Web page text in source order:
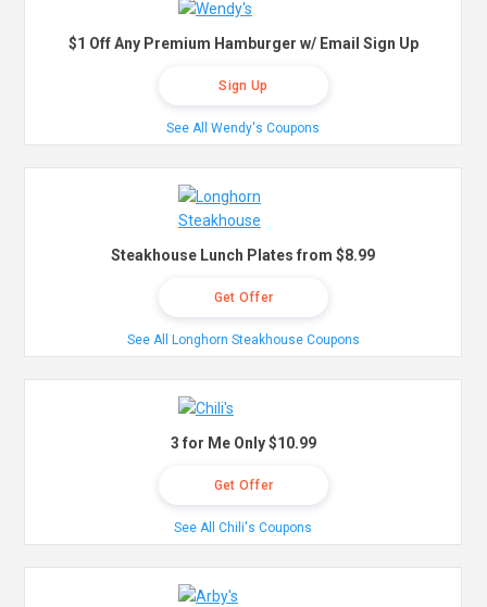
$1 Off Any Premium Hamburger w/ Email Sign Up
Sign Up
See All Wendy's Coupons
Steakhouse Lunch Plates from $8.99
Get Offer
See All Longhorn Steakhouse Coupons
3 for Me Only $10.99
Get Offer
See All Chili's Coupons